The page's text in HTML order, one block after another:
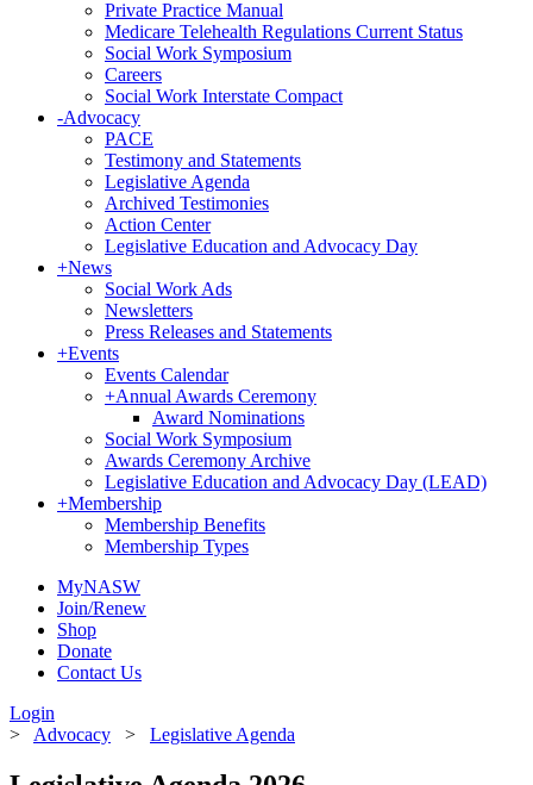
Private Practice Manual
Medicare Telehealth Regulations Current Status
Social Work Symposium
Careers
Social Work Interstate Compact
-Advocacy
PACE
Testimony and Statements
Legislative Agenda
Archived Testimonies
Action Center
Legislative Education and Advocacy Day
+News
Social Work Ads
Newsletters
Press Releases and Statements
+Events
Events Calendar
+Annual Awards Ceremony
Award Nominations
Social Work Symposium
Awards Ceremony Archive
Legislative Education and Advocacy Day (LEAD)
+Membership
Membership Benefits
Membership Types
MyNASW
Join/Renew
Shop
Donate
Contact Us
Login
> Advocacy > Legislative Agenda